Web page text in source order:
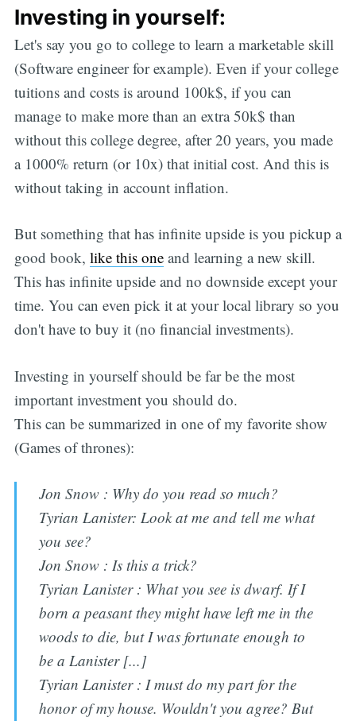
Investing in yourself:
Let's say you go to college to learn a marketable skill
(Software engineer for example). Even if your college
tuitions and costs is around 100k$, if you can
manage to make more than an extra 50k$ than
without this college degree, after 20 years, you made
a 1000% return (or 10x) that initial cost. And this is
without taking in account inflation.
But something that has infinite upside is you pickup a
good book, like this oneand learning a new skill.
This has infinite upside and no downside except your
time. You can even pick it at your local library so you
don't have to buy it (no financial investments).
Investing in yourself should be far be the most
important investment you should do.
This can be summarized in one of my favorite show
(Games of thrones):
Jon Snow : Why do you read so much?
Tyrian Lanister: Look at me and tell me what
you see?
Jon Snow : Is this a trick?
Tyrian Lanister : What you see is dwarf. If I
born a peasant they might have left me in the
woods to die, but I was fortunate enough to
be a Lanister [...]
Tyrian Lanister : I must do my part for the
honor of my house. Wouldn't you agree? But